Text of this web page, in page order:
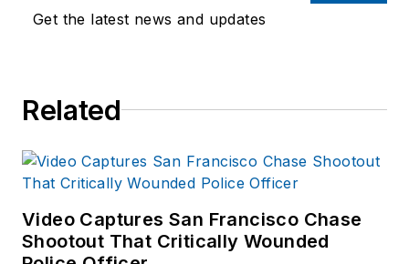
Department as well
several public safety
extensive law
enforcement and
forensic training and
is pursuing forensic
Get the latest news and updates
Related
Video Captures San Francisco Chase
Shootout That Critically Wounded